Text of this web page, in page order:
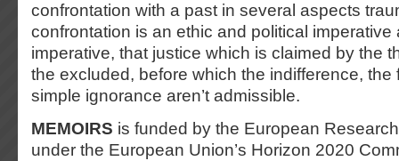
confrontation with a past in several aspects
confrontation is an ethic and political imperative
imperative, that justice which is claimed by the
the excluded, before which the indifference, the
simple ignorance aren’t admissible.
MEMOIRS is funded by the European
under the European Union’s Horizon 2020